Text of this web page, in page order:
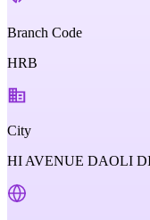
Branch Code
HRB
City
HI AVENUE DAOLI